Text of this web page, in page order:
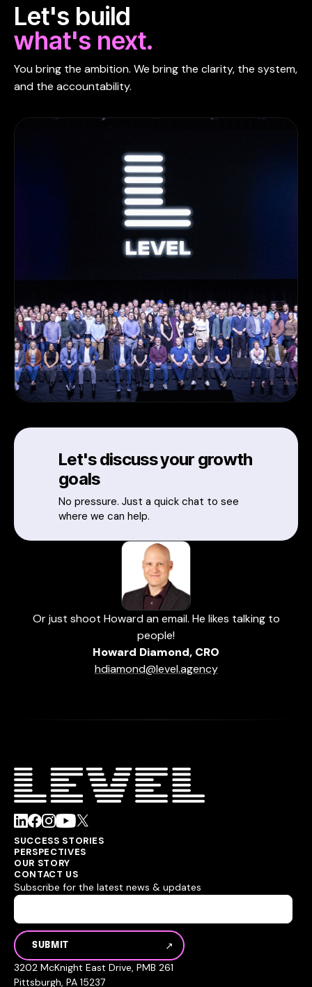
Let's build
what's next.
You bring the ambition. We bring the clarity, the system,
and the accountability.
Let's discuss your growth
goals
No pressure. Just a quick chat to see
where we can help.
Or just shoot Howard an email. He likes talking to
people!
Howard Diamond, CRO
hdiamond@level.agency
SUCCESS STORIES
PERSPECTIVES
OUR STORY
CONTACT US
Subscribe for the latest news & updates
3202 McKnight East Drive, PMB 261
Pittsburgh, PA 15237